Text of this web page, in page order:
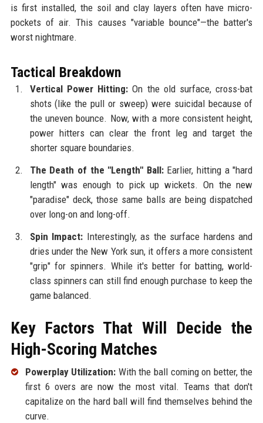
is first installed, the soil and clay layers often have micro-
pockets of air. This causes "variable bounce"—the batter's
worst nightmare.
Tactical Breakdown
Vertical Power Hitting: On the old surface, cross-bat
shots (like the pull or sweep) were suicidal because of
the uneven bounce. Now, with a more consistent height,
power hitters can clear the front leg and target the
shorter square boundaries.
The Death of the "Length" Ball:Earlier, hitting a "hard
length" was enough to pick up wickets. On the new
"paradise" deck, those same balls are being dispatched
over long-on and long-off.
Spin Impact: Interestingly, as the surface hardens and
dries under the New York sun, it offers a more consistent
"grip" for spinners. While it's better for batting, world-
class spinners can still find enough purchase to keep the
game balanced.
Key Factors That Will Decide the
High-Scoring Matches
Powerplay Utilization: With the ball coming on better, the
first 6 overs are now the most vital. Teams that don't
capitalize on the hard ball will find themselves behind the
curve.